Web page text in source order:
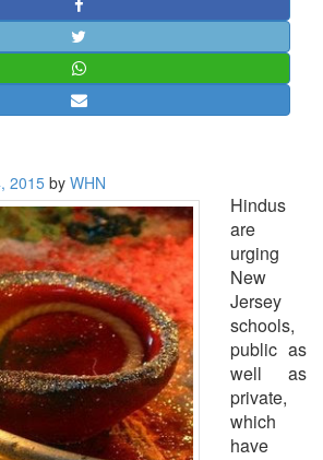
2015by WHN
Hindus
are
urging
New
Jersey
schools,
public as
well as
private,
which
have